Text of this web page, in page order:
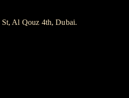
Al Qouz 4th, Dubai.